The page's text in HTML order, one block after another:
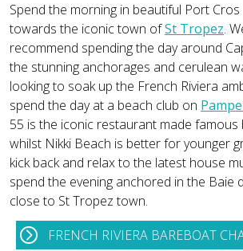
Spend the morning in beautiful Port
towards the iconic town ofSt Tropez.
recommend spending the day around
the stunning anchorages and cerulean
looking to soak up the French Riviera
spend the day at a beach club on
55 is the iconic restaurant made famous
whilst Nikki Beach is better for younger
kick back and relax to the latest house
spend the evening anchored in the Baie
close to St Tropez town.
FRENCH RIVIERA BAREBOAT